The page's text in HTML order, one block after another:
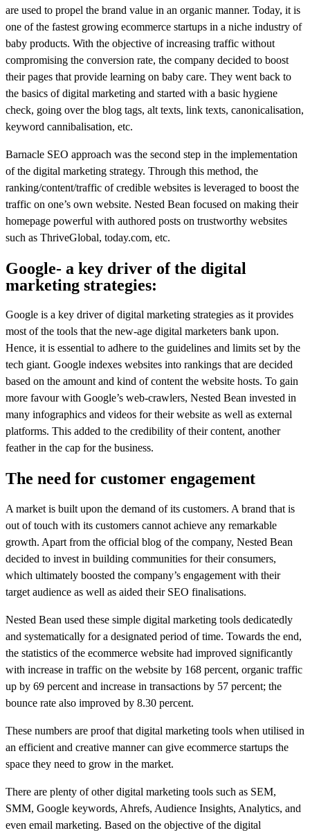
are used to propel the brand value in an organic manner. Today, it is
one of the fastest growing ecommerce startups in a niche industry of
baby products. With the objective of increasing traffic without
compromising the conversion rate, the company decided to boost
their pages that provide learning on baby care. They went back to
the basics of digital marketing and started with a basic hygiene
check, going over the blog tags, alt texts, link texts, canonicalisation,
keyword cannibalisation, etc.
Barnacle SEO approach was the second step in the implementation
of the digital marketing strategy. Through this method, the
ranking/content/traffic of credible websites is leveraged to boost the
traffic on one’s own website. Nested Bean focused on making their
homepage powerful with authored posts on trustworthy websites
such as ThriveGlobal, today.com, etc.
Google- a key driver of the digital
marketing strategies:
Google is a key driver of digital marketing strategies as it provides
most of the tools that the new-age digital marketers bank upon.
Hence, it is essential to adhere to the guidelines and limits set by the
tech giant. Google indexes websites into rankings that are decided
based on the amount and kind of content the website hosts. To gain
more favour with Google’s web-crawlers, Nested Bean invested in
many infographics and videos for their website as well as external
platforms. This added to the credibility of their content, another
feather in the cap for the business.
The need for customer engagement
A market is built upon the demand of its customers. A brand that is
out of touch with its customers cannot achieve any remarkable
growth. Apart from the official blog of the company, Nested Bean
decided to invest in building communities for their consumers,
which ultimately boosted the company’s engagement with their
target audience as well as aided their SEO finalisations.
Nested Bean used these simple digital marketing tools dedicatedly
and systematically for a designated period of time. Towards the end,
the statistics of the ecommerce website had improved significantly
with increase in traffic on the website by 168 percent, organic traffic
up by 69 percent and increase in transactions by 57 percent; the
bounce rate also improved by 8.30 percent.
These numbers are proof that digital marketing tools when utilised in
an efficient and creative manner can give ecommerce startups the
space they need to grow in the market.
There are plenty of other digital marketing tools such as SEM,
SMM, Google keywords, Ahrefs, Audience Insights, Analytics, and
even email marketing. Based on the objective of the digital